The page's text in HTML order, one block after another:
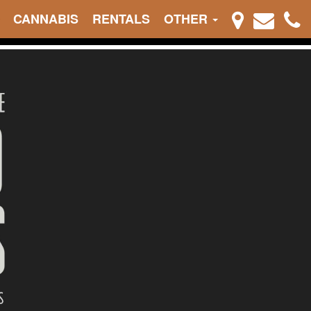
CANNABIS RENTALS OTHER